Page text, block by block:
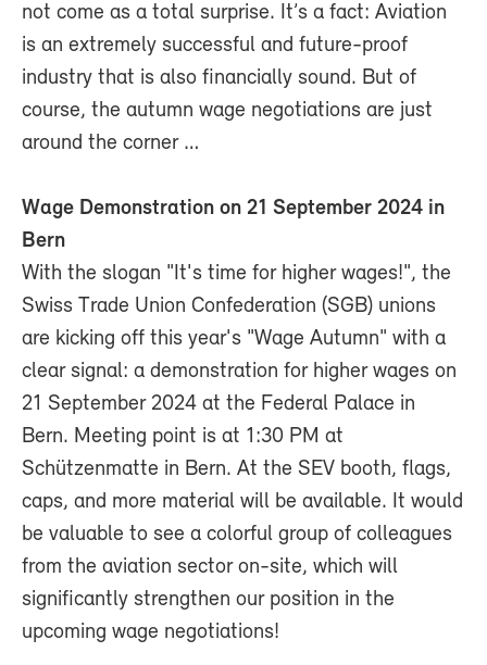
not come as a total surprise. It’s a fact: Aviation
is an extremely successful and future-proof
industry that is also financially sound. But of
course, the autumn wage negotiations are just
around the corner …
Wage Demonstration on 21 September 2024 in
Bern
With the slogan "It's time for higher wages!", the
Swiss Trade Union Confederation (SGB) unions
are kicking off this year's "Wage Autumn" with a
clear signal: a demonstration for higher wages on
21 September 2024 at the Federal Palace in
Bern. Meeting point is at 1:30 PM at
Schützenmatte in Bern. At the SEV booth, flags,
caps, and more material will be available. It would
be valuable to see a colorful group of colleagues
from the aviation sector on-site, which will
significantly strengthen our position in the
upcoming wage negotiations!